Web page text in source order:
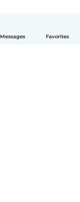
Messages Favorites